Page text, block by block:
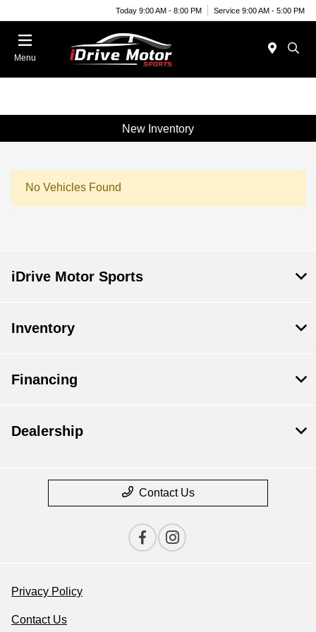
Today 9:00 AM - 8:00 PM Service 9:00 AM - 5:00 PM
Menu
New Inventory
No Vehicles Found
iDrive Motor Sports
Inventory
Financing
Dealership
Contact Us
Privacy Policy
Contact Us